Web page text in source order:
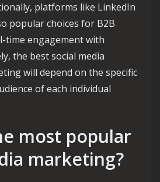
platforms like LinkedIn
popular choices for B2B
time engagement with
the best social media
will depend on the specific
of each individual
most popular
marketing?